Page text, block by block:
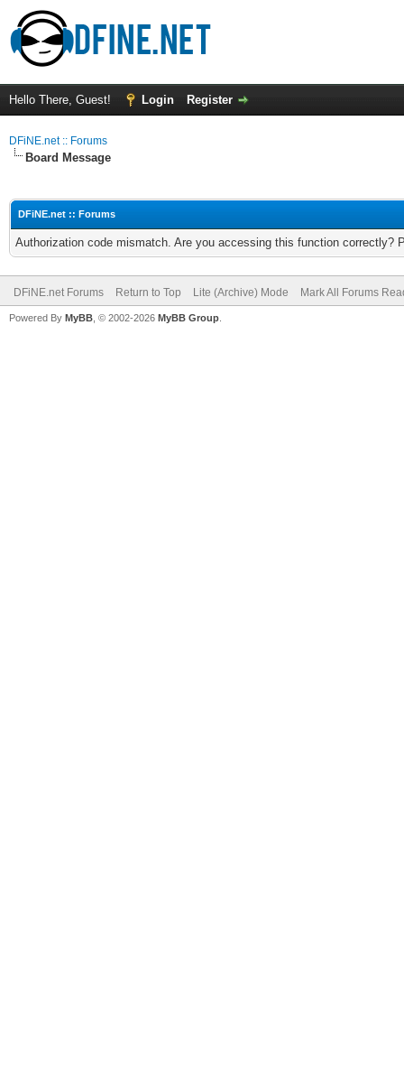
Hello There, Guest! Login Register
DFiNE.net :: Forums
Board Message
DFiNE.net :: Forums
Authorization code mismatch. Are you accessing this function correctly?
DFiNE.net Forums Return to Top Lite (Archive) Mode Mark All Forums
Powered By MyBB , © 2002-2026 MyBB Group